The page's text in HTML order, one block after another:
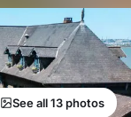
See all 13 photos